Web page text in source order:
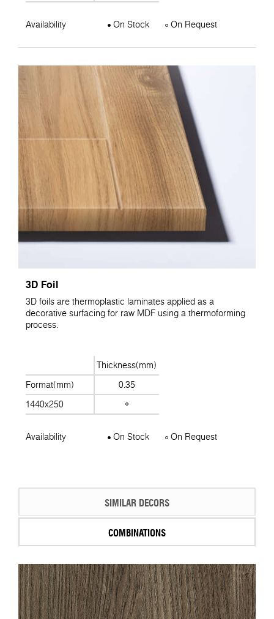
Availability On Stock On Request
3D Foil
3D foils are thermoplastic laminates applied as a
decorative surfacing for raw MDF using a thermoforming
process.
Thickness(mm)
Format(mm)
0.35
1440x250
Availability On Stock On Request
SIMILAR DECORS
COMBINATIONS